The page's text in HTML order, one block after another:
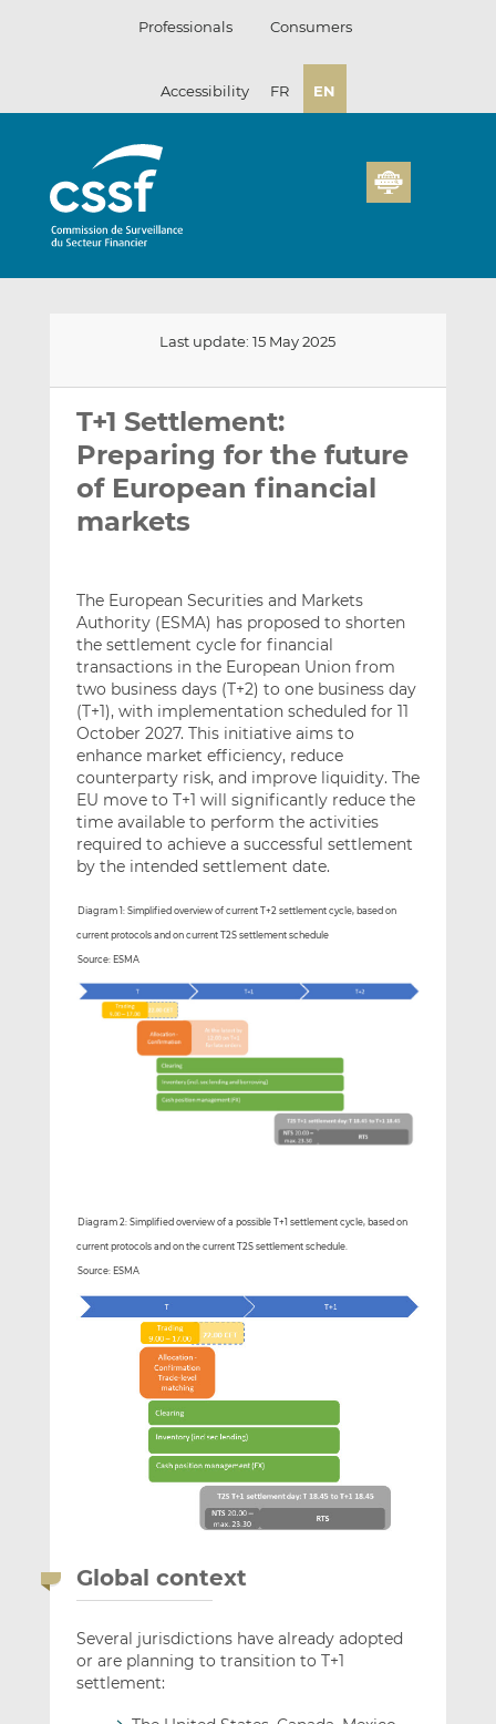
Professionals Consumers
Accessibility FR EN
Last update: 15 May 2025
on
LinkedIn
on
Facebook
T+1 Settlement:
Preparing for the future
of European financial
markets
The European Securities and Markets
Authority (ESMA) has proposed to shorten
the settlement cycle for financial
transactions in the European Union from
two business days (T+2) to one business day
(T+1), with implementation scheduled for 11
October 2027. This initiative aims to
enhance market efficiency, reduce
counterparty risk, and improve liquidity. The
EU move to T+1 will significantly reduce the
time available to perform the activities
required to achieve a successful settlement
by the intended settlement date.
Diagram 1: Simplified overview of current T+2 settlement cycle, based on
current protocols and on current T2S settlement schedule
Source: ESMA
Diagram 2: Simplified overview of a possible T+1 settlement cycle, based on
current protocols and on the current T2S settlement schedule.
Source: ESMA
Global context
Several jurisdictions have already adopted
or are planning to transition to T+1
settlement: